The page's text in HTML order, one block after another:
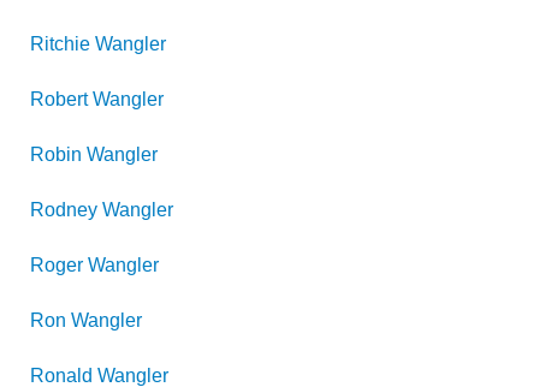
Ritchie Wangler
Robert Wangler
Robin Wangler
Rodney Wangler
Roger Wangler
Ron Wangler
Ronald Wangler